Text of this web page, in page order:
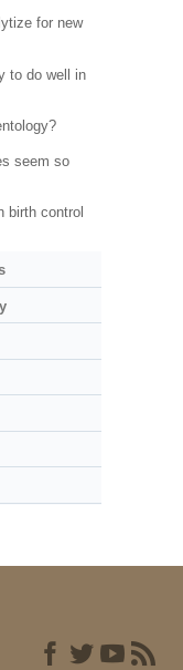
for new
to do well in
seem so
birth control